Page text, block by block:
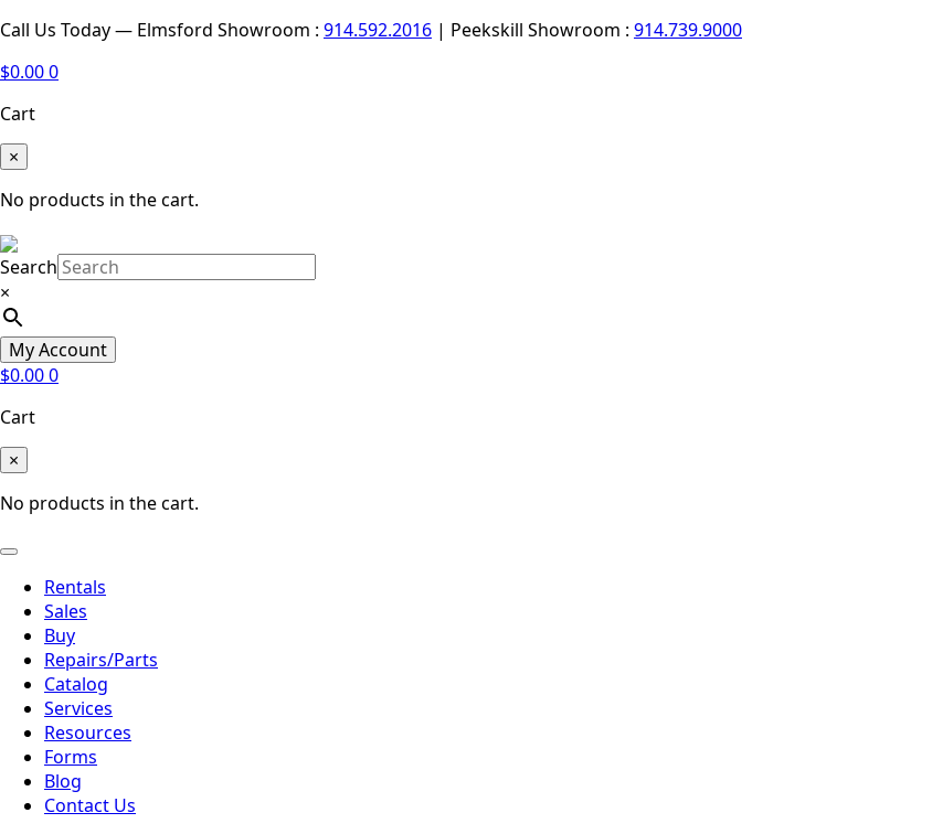
Call Us Today — Elmsford Showroom : 914.592.2016 | Peekskill Showroom : 914.739.9000
$0.000
Cart
×
No products in the cart.
Search
×
My Account
$0.000
Cart
×
No products in the cart.
Rentals
Sales
Buy
Repairs/Parts
Catalog
Services
Resources
Forms
Blog
Contact Us